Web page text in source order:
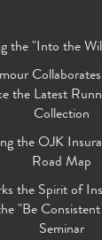
the "Into the
the Latest
Collection
the OJK
Road Map
the Spirit of
"Be
Seminar